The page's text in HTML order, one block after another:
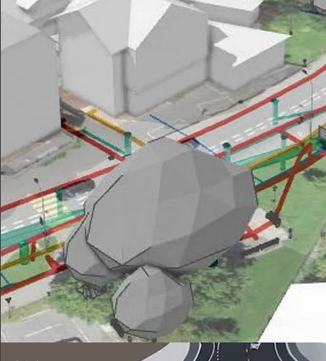
Development of the strategy for the introduction of
Affoltern Collection Center: BIM